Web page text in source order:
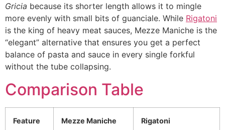
Gricia because its shorter length allows it to mingle
more evenly with small bits of guanciale. While Rigatoni
is the king of heavy meat sauces, Mezze Maniche is the
“elegant” alternative that ensures you get a perfect
balance of pasta and sauce in every single forkful
without the tube collapsing.
Comparison Table
Feature Mezze Maniche Rigatoni